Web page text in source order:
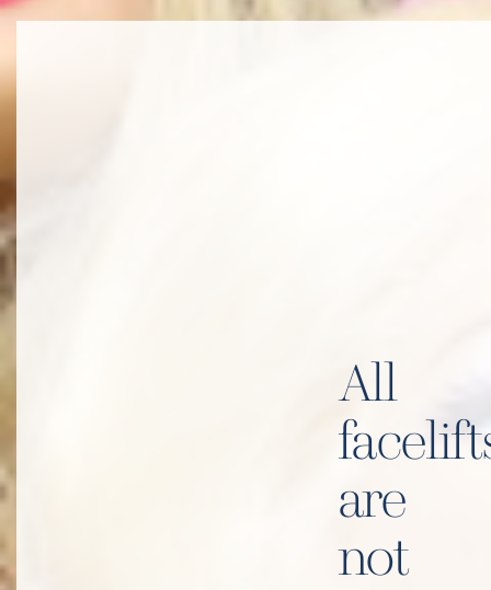
All
are
not